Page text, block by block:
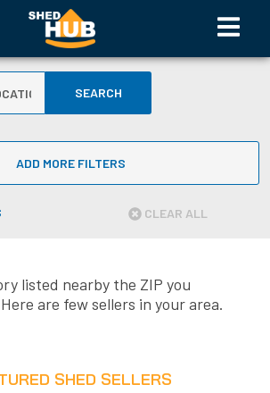
SEARCH
ADD MORE FILTERS
CLEAR ALL
listed nearby the ZIP you
are few sellers in your area.
SHED SELLERS